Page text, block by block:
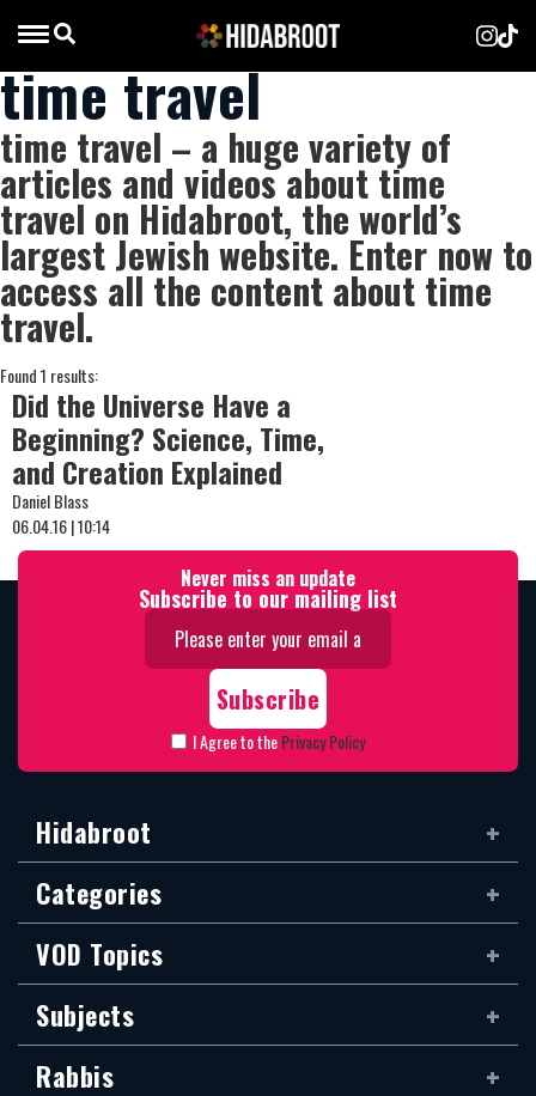
time travel
time travel – a huge variety of
articles and videos about time
travel on Hidabroot, the world’s
largest Jewish website. Enter now to
access all the content about time
travel.
Found 1 results:
Did the Universe Have a
Beginning? Science, Time,
and Creation Explained
Daniel Blass
06.04.16 | 10:14
Never miss an update
Subscribe to our mailing list
I Agree to thePrivacy Policy
Hidabroot
Categories
VOD Topics
Subjects
Rabbis